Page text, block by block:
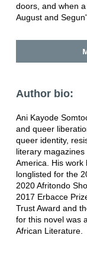
doors, and when
August and
Author bio:
Ani Kayode
and queer
queer identity,
literary
America. His work
longlisted for the
2020 Afritondo
2017 Erbacce
Trust Award and
for this novel was
African Literature.